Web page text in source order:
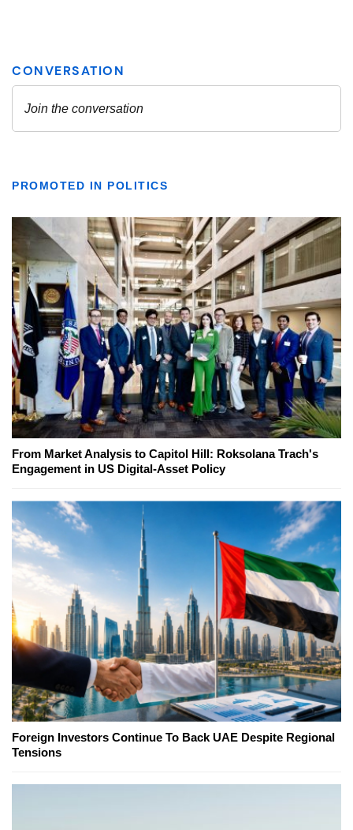
PROMOTED IN POLITICS
From Market Analysis to Capitol Hill: Roksolana Trach's
Engagement in US Digital-Asset Policy
Foreign Investors Continue To Back UAE Despite Regional
Tensions